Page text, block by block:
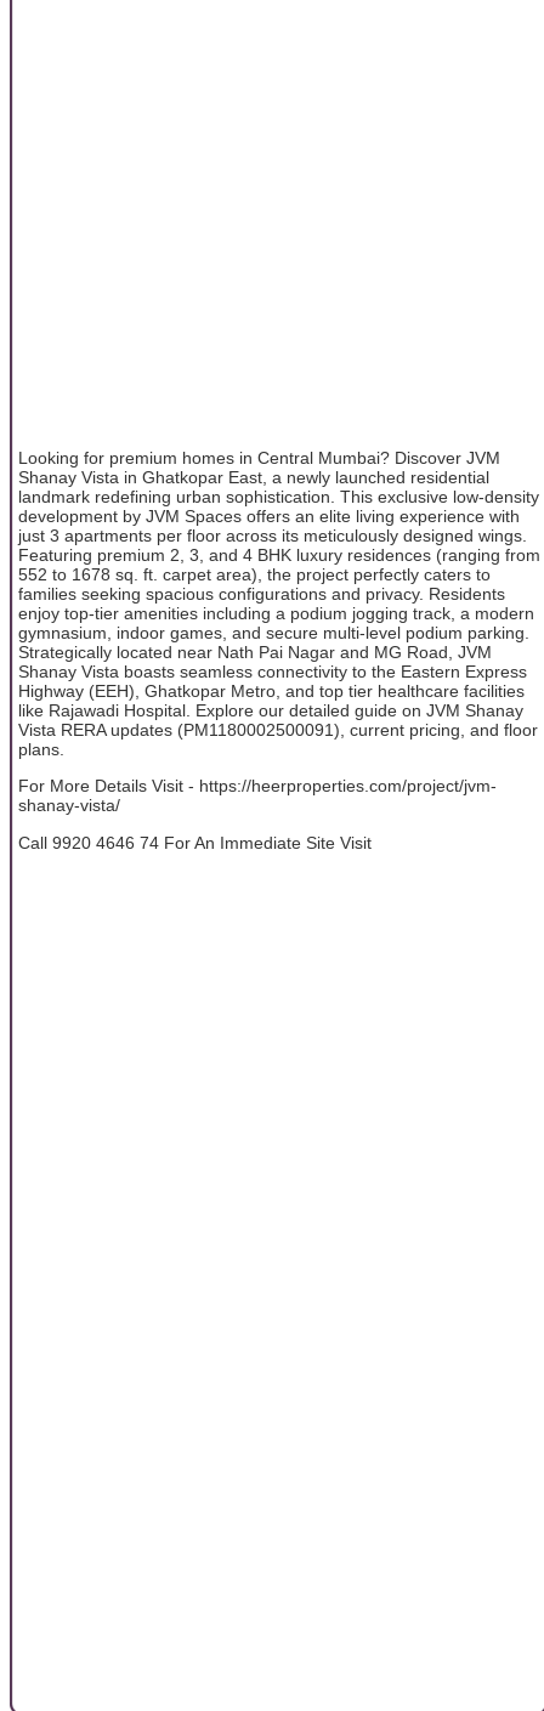
Looking for premium homes in Central Mumbai? Discover JVM
Shanay Vista in Ghatkopar East, a newly launched residential
landmark redefining urban sophistication. This exclusive low-density
development by JVM Spaces offers an elite living experience with
just 3 apartments per floor across its meticulously designed wings.
Featuring premium 2, 3, and 4 BHK luxury residences (ranging from
552 to 1678 sq. ft. carpet area), the project perfectly caters to
families seeking spacious configurations and privacy. Residents
enjoy top-tier amenities including a podium jogging track, a modern
gymnasium, indoor games, and secure multi-level podium parking.
Strategically located near Nath Pai Nagar and MG Road, JVM
Shanay Vista boasts seamless connectivity to the Eastern Express
Highway (EEH), Ghatkopar Metro, and top tier healthcare facilities
like Rajawadi Hospital. Explore our detailed guide on JVM Shanay
Vista RERA updates (PM1180002500091), current pricing, and floor
plans.
For More Details Visit - https://heerproperties.com/project/jvm-
shanay-vista/
Call 9920 4646 74 For An Immediate Site Visit